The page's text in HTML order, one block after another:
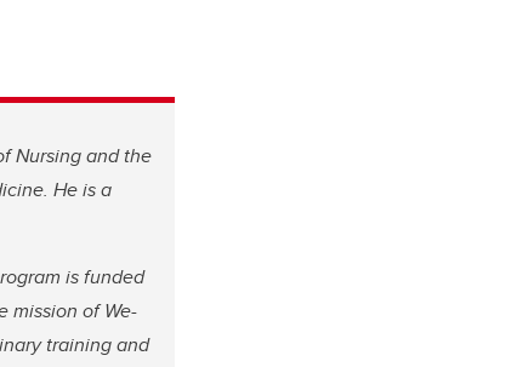
Nursing and the
He is a
is funded
mission of We-
training and